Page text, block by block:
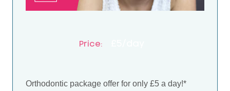
Price:
Orthodontic package offer for only £5 a day!*